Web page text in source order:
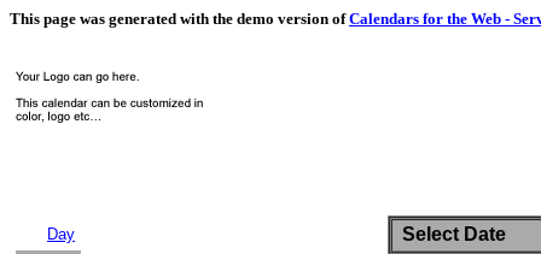
This page was generated with the demo version ofCalendars for the Web -
Day
Select Date